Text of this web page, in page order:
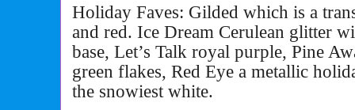
Holiday Faves: Gilded which is a
and red. Ice Dream Cerulean glitter
base, Let’s Talk royal purple, Pine
green flakes, Red Eye a metallic
the snowiest white.